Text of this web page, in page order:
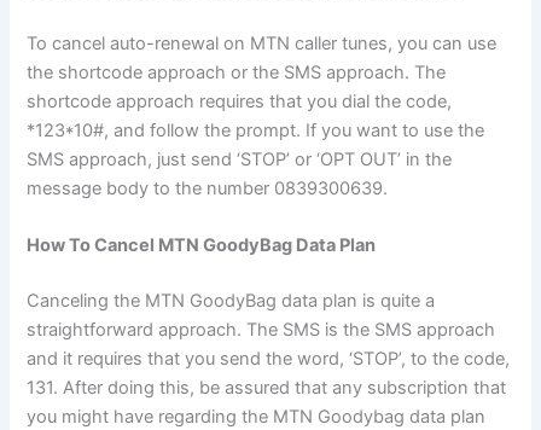
To cancel auto-renewal on MTN caller tunes, you can use
the shortcode approach or the SMS approach. The
shortcode approach requires that you dial the code,
*123*10#, and follow the prompt. If you want to use the
SMS approach, just send ‘STOP’ or ‘OPT OUT’ in the
message body to the number 0839300639.
How To Cancel MTN GoodyBag Data Plan
Canceling the MTN GoodyBag data plan is quite a
straightforward approach. The SMS is the SMS approach
and it requires that you send the word, ‘STOP’, to the code,
131. After doing this, be assured that any subscription that
you might have regarding the MTN Goodybag data plan